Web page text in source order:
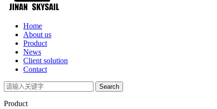
Home
About us
Product
News
Client solution
Contact
Product